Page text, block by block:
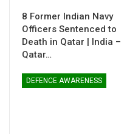
8 Former Indian Navy
Officers Sentenced to
Death in Qatar | India –
Qatar…
DEFENCE AWARENESS